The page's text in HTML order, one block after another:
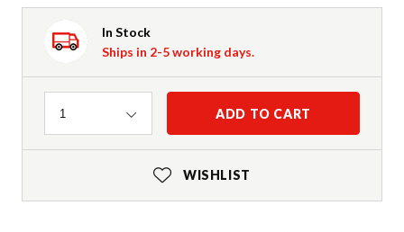
In Stock
Ships in 2-5 working days.
Quantity
1 ADD TO CART
WISHLIST